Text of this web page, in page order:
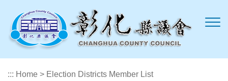
::: Home > Election Districts Member List